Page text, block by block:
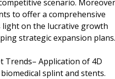
scenario.
to offer a comprehensive
on the lucrative growth
strategic expansion plans.
Trends– Application of 4D
splint and stents.